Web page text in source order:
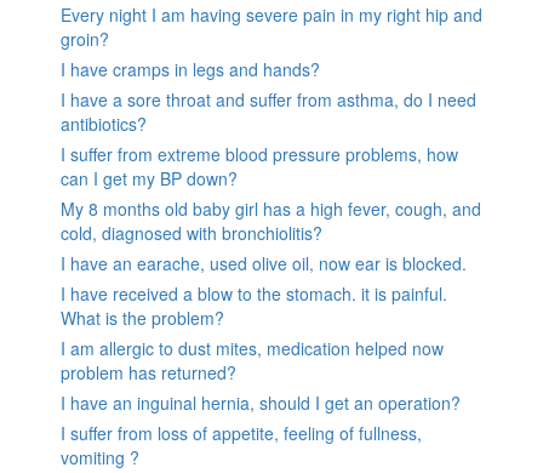
Every night I am having severe pain in my right hip and
groin?
I have cramps in legs and hands?
I have a sore throat and suffer from asthma, do I need
antibiotics?
I suffer from extreme blood pressure problems, how
can I get my BP down?
My 8 months old baby girl has a high fever, cough, and
cold, diagnosed with bronchiolitis?
I have an earache, used olive oil, now ear is blocked.
I have received a blow to the stomach. it is painful.
What is the problem?
I am allergic to dust mites, medication helped now
problem has returned?
I have an inguinal hernia, should I get an operation?
I suffer from loss of appetite, feeling of fullness,
vomiting ?